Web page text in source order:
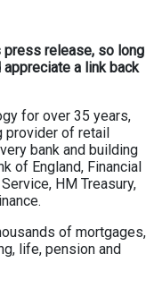
press release, so long
a link back
for over 35 years,
provider of retail
bank and building
of England, Financial
HM Treasury,
of mortgages,
life, pension and